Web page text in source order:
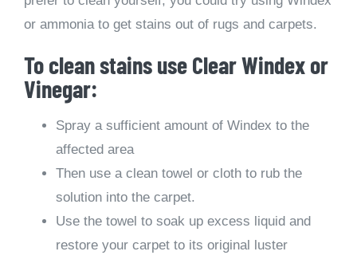
or ammonia to get stains out of rugs and carpets.
To clean stains use Clear Windex or
Vinegar:
Spray a sufficient amount of Windex to the
affected area
Then use a clean towel or cloth to rub the
solution into the carpet.
Use the towel to soak up excess liquid and
restore your carpet to its original luster